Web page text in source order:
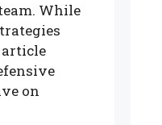
While
article
on